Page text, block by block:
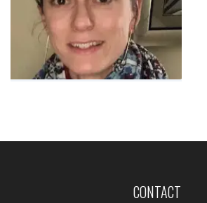
CONTACT